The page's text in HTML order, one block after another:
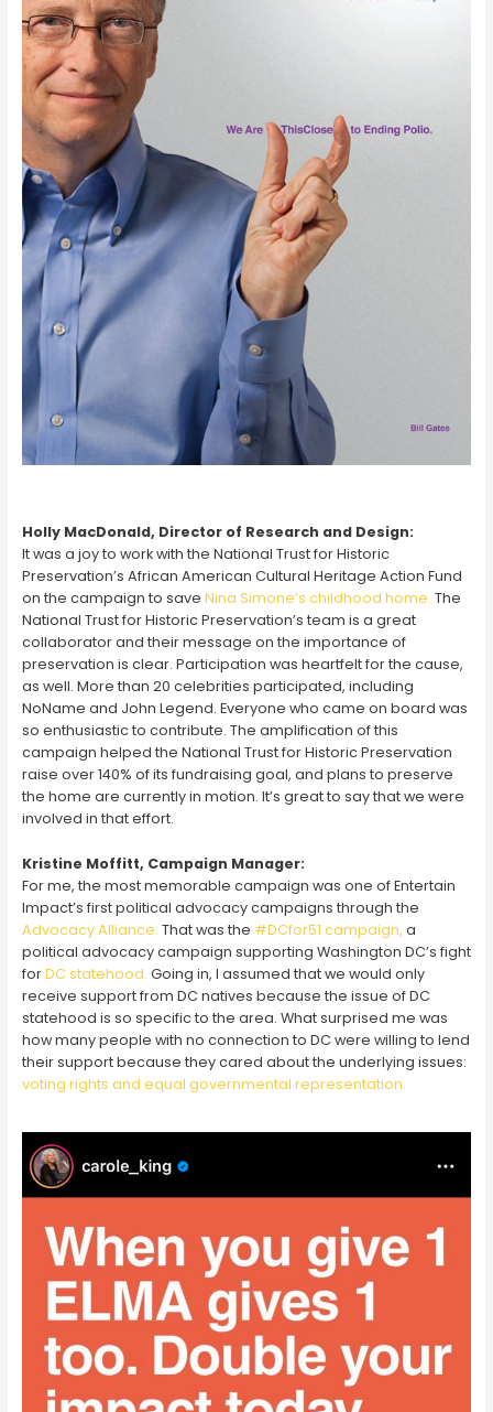
Holly MacDonald, Director of Research and Design:
It was a joy to work with the National Trust for Historic
Preservation’s African American Cultural Heritage Action Fund
on the campaign to save Nina Simone’s childhood home. The
National Trust for Historic Preservation’s team is a great
collaborator and their message on the importance of
preservation is clear. Participation was heartfelt for the cause,
as well. More than 20 celebrities participated, including
NoName and John Legend. Everyone who came on board was
so enthusiastic to contribute. The amplification of this
campaign helped the National Trust for Historic Preservation
raise over 140% of its fundraising goal, and plans to preserve
the home are currently in motion. It’s great to say that we were
involved in that effort.
Kristine Moffitt, Campaign Manager:
For me, the most memorable campaign was one of Entertain
Impact’s first political advocacy campaigns through the
Advocacy Alliance. That was the #DCfor51 campaign, a
political advocacy campaign supporting Washington DC’s fight
forDC statehood. Going in, I assumed that we would only
receive support from DC natives because the issue of DC
statehood is so specific to the area. What surprised me was
how many people with no connection to DC were willing to lend
their support because they cared about the underlying issues:
voting rights and equal governmental representation.